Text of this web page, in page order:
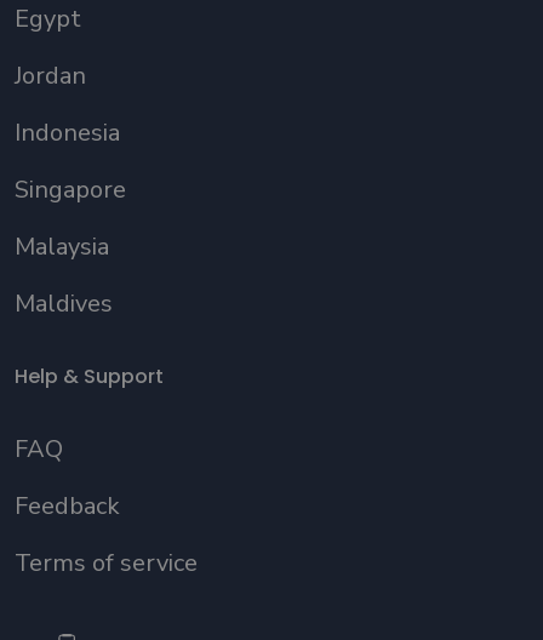
Egypt
Jordan
Indonesia
Singapore
Malaysia
Maldives
Help & Support
FAQ
Feedback
Terms of service